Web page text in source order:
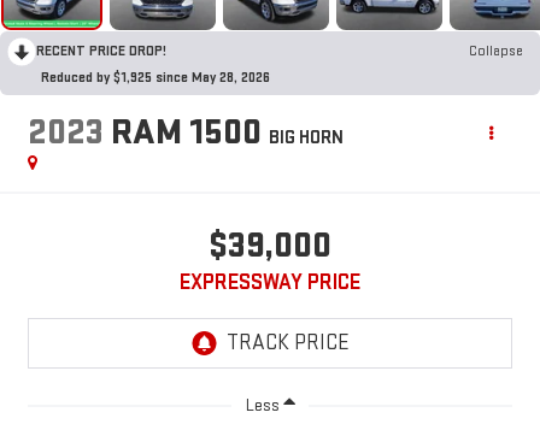
RECENT PRICE DROP!
Collapse
Reduced by $1,925 since May 28, 2026
2023 RAM 1500 BIG HORN
$39,000
EXPRESSWAY PRICE
Less